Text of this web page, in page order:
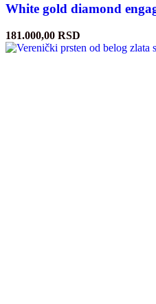
White gold diamond
181.000,00 RSD